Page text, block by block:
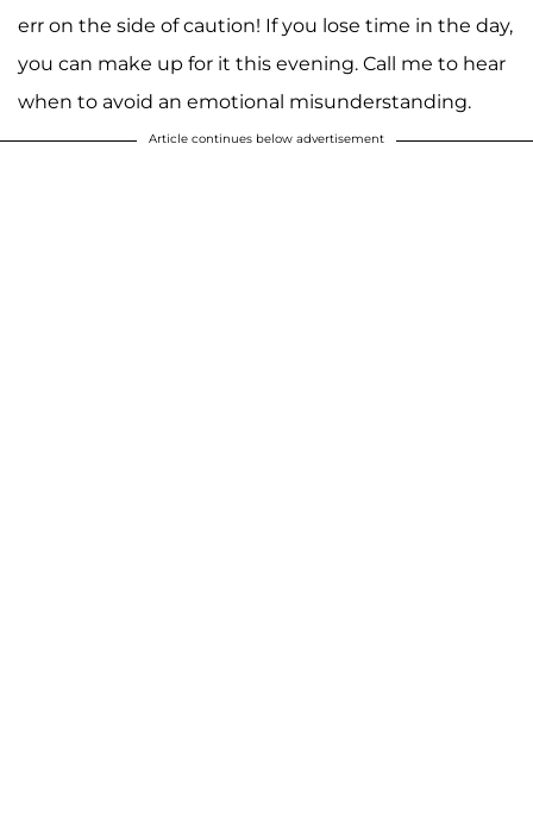
err on the side of caution! If you lose time in the day,
you can make up for it this evening. Call me to hear
when to avoid an emotional misunderstanding.
Article continues below advertisement